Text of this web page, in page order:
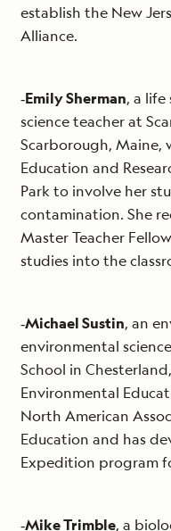
establish the New
Alliance.
‐Emily Sherman, a
science teacher at
Scarborough, Maine,
Education and
Park to involve her
contamination. She
Master Teacher
studies into the
‐Michael Sustin, an
environmental
School in
Environmental
North American
Education and has
Expedition program
‐Mike Trimble, a